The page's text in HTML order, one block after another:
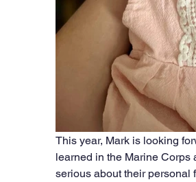
This year, Mark is looking
learned in the Marine Corps
serious about their